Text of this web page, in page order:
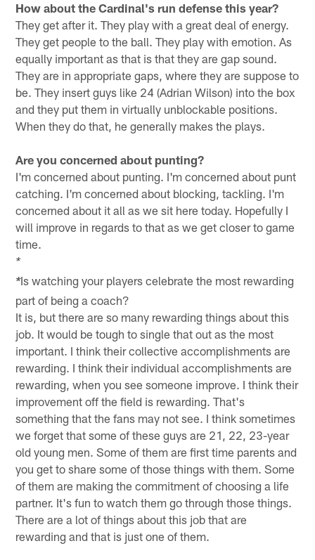
How about the Cardinal's run defense this year?
They get after it. They play with a great deal of energy.
They get people to the ball. They play with emotion. As
equally important as that is that they are gap sound.
They are in appropriate gaps, where they are suppose to
be. They insert guys like 24 (Adrian Wilson) into the box
and they put them in virtually unblockable positions.
When they do that, he generally makes the plays.
Are you concerned about punting?
I'm concerned about punting. I'm concerned about punt
catching. I'm concerned about blocking, tackling. I'm
concerned about it all as we sit here today. Hopefully I
will improve in regards to that as we get closer to game
time.
*
*Is watching your players celebrate the most rewarding
part of being a coach?
It is, but there are so many rewarding things about this
job. It would be tough to single that out as the most
important. I think their collective accomplishments are
rewarding. I think their individual accomplishments are
rewarding, when you see someone improve. I think their
improvement off the field is rewarding. That's
something that the fans may not see. I think sometimes
we forget that some of these guys are 21, 22, 23-year
old young men. Some of them are first time parents and
you get to share some of those things with them. Some
of them are making the commitment of choosing a life
partner. It's fun to watch them go through those things.
There are a lot of things about this job that are
rewarding and that is just one of them.